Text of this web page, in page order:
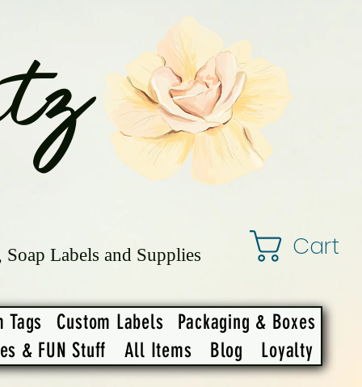
Labels and Supplies Cart
Tags Custom Labels
Packaging & Boxes
& FUN Stuff All Items Blog Loyalty